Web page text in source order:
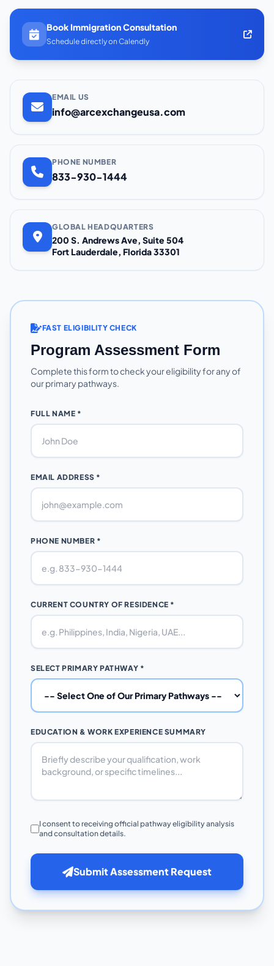
Book Immigration Consultation
Schedule directly on Calendly
EMAIL US
info@arcexchangeusa.com
PHONE NUMBER
833-930-1444
GLOBAL HEADQUARTERS
200 S. Andrews Ave, Suite 504
Fort Lauderdale, Florida 33301
FAST ELIGIBILITY CHECK
Program Assessment Form
Complete this form to check your eligibility for any of
our primary pathways.
FULL NAME *
EMAIL ADDRESS *
PHONE NUMBER *
CURRENT COUNTRY OF RESIDENCE *
SELECT PRIMARY PATHWAY *
EDUCATION & WORK EXPERIENCE SUMMARY
I consent to receiving official pathway eligibility analysis
and consultation details.
Submit Assessment Request